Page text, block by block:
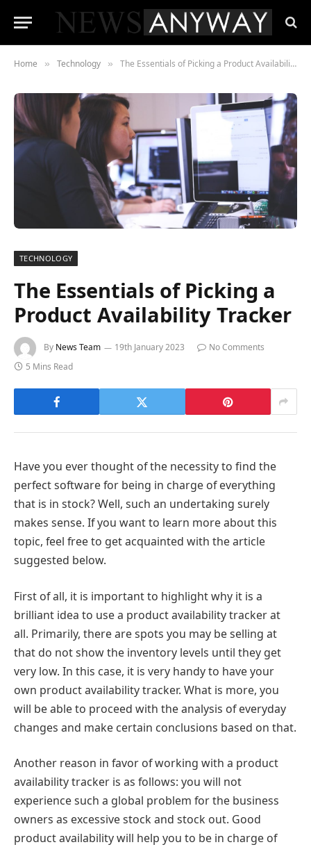
Home » Technology » The Essentials of Picking a Product Availability Tracker
TECHNOLOGY
The Essentials of Picking a
Product Availability Tracker
By News Team 19th January 2023
No Comments
5 Mins Read
Have you ever thought of the necessity to find the
perfect software for being in charge of everything
that is in stock? Well, such an undertaking surely
makes sense. If you want to learn more about this
topic, feel free to get acquainted with the article
suggested below.
First of all, it is important to highlight why it is a
brilliant idea to use a product availability tracker at
all. Primarily, there are spots you may be selling at
that do not show the inventory levels until they get
very low. In this case, it is very handy to have your
own product availability tracker. What is more, you
will be able to proceed with the analysis of everyday
changes and make certain conclusions based on that.
Another reason in favor of working with a product
availability tracker is as follows: you will not
experience such a global problem for the business
owners as excessive stock and stock out. Good
product availability will help you to be in charge of